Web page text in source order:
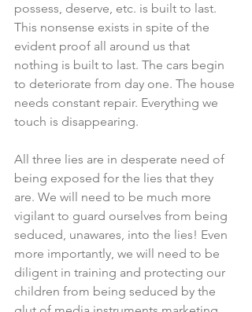
possess, deserve, etc. is built to last.
This nonsense exists in spite of the
evident proof all around us that
nothing is built to last. The cars begin
to deteriorate from day one. The house
needs constant repair. Everything we
touch is disappearing.
All three lies are in desperate need of
being exposed for the lies that they
are. We will need to be much more
vigilant to guard ourselves from being
seduced, unawares, into the lies! Even
more importantly, we will need to be
diligent in training and protecting our
children from being seduced by the